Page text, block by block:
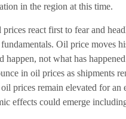
in the region at this time.
react first to fear and
Oil price moves
happen, not what has
in oil prices as shipments
prices remain elevated for an
effects could emerge